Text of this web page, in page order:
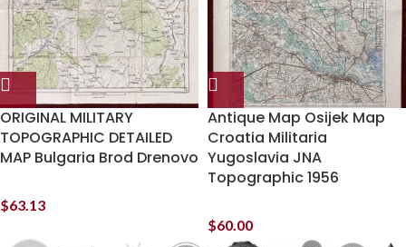
ORIGINAL MILITARY
TOPOGRAPHIC DETAILED
MAP Bulgaria Brod Drenovo
$63.13
Antique Map Osijek Map
Croatia Militaria
Yugoslavia JNA
Topographic 1956
$60.00